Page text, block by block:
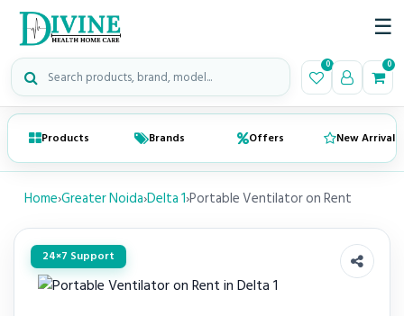
Search medical products 0 0
☰
Products Brands Offers New Arrivals
Home›Greater Noida›Delta 1›Portable Ventilator on Rent
24×7 Support